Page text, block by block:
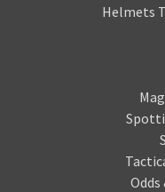
Helmets
Odds